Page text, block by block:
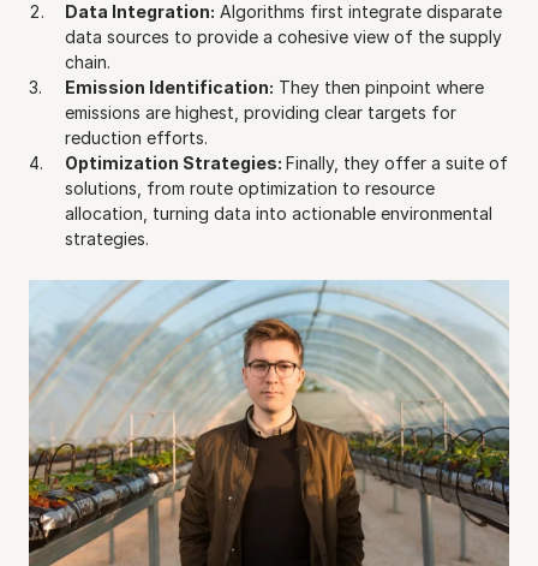
Data Integration: Algorithms first integrate disparate
data sources to provide a cohesive view of the supply
chain.
Emission Identification: They then pinpoint where
emissions are highest, providing clear targets for
reduction efforts.
Optimization Strategies: Finally, they offer a suite of
solutions, from route optimization to resource
allocation, turning data into actionable environmental
strategies.